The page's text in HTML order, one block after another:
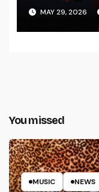
MAY 29, 2026
You missed
MUSIC NEWS